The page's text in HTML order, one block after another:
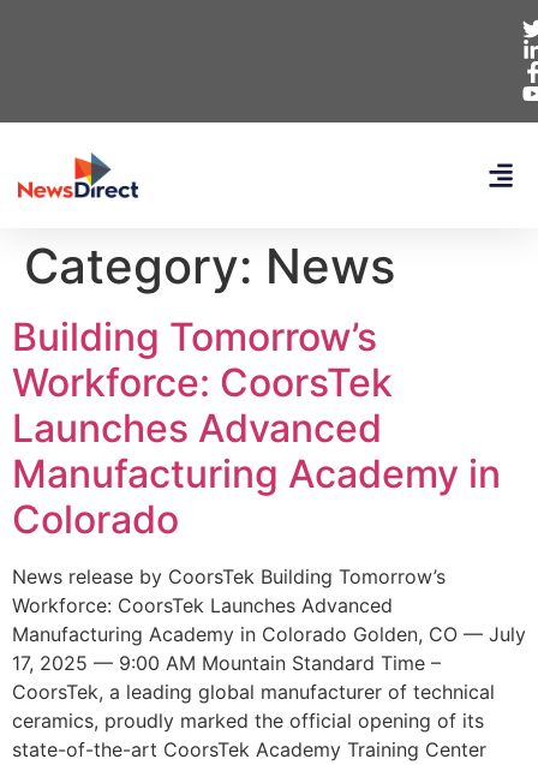
Category: News
Building Tomorrow’s
Workforce: CoorsTek
Launches Advanced
Manufacturing Academy in
Colorado
News release by CoorsTek Building Tomorrow’s
Workforce: CoorsTek Launches Advanced
Manufacturing Academy in Colorado Golden, CO — July
17, 2025 — 9:00 AM Mountain Standard Time –
CoorsTek, a leading global manufacturer of technical
ceramics, proudly marked the official opening of its
state-of-the-art CoorsTek Academy Training Center